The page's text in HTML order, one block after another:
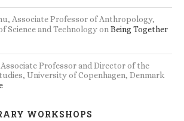
Associate Professor of Anthropology,
Science and TechnologyonBeing Together
Professor and Director of the
University of Copenhagen, Denmark
WORKSHOPS